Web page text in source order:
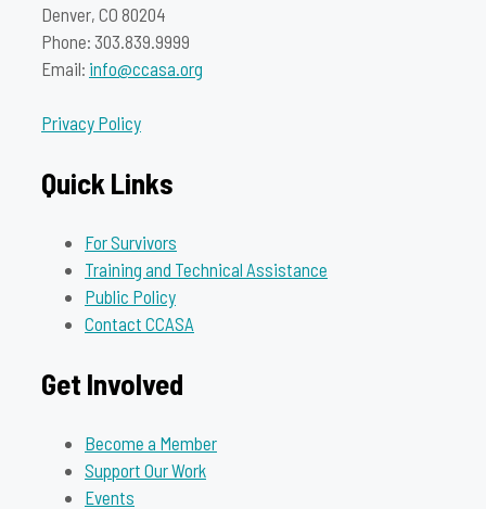
Denver, CO 80204
Phone: 303.839.9999
Email: info@ccasa.org
Privacy Policy
Quick Links
For Survivors
Training and Technical Assistance
Public Policy
Contact CCASA
Get Involved
Become a Member
Support Our Work
Events